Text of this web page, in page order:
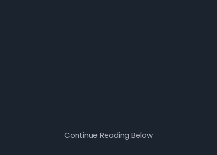
Continue Reading Below